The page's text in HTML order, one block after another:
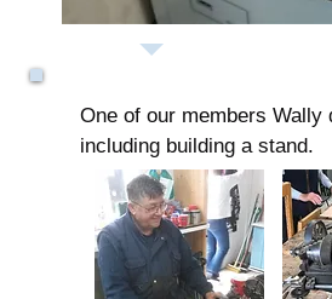
One of our members
including building a stand.